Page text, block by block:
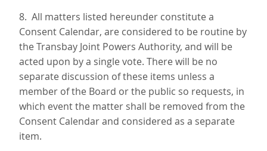
8. All matters listed hereunder constitute a
Consent Calendar, are considered to be routine by
the Transbay Joint Powers Authority, and will be
acted upon by a single vote. There will be no
separate discussion of these items unless a
member of the Board or the public so requests, in
which event the matter shall be removed from the
Consent Calendar and considered as a separate
item.